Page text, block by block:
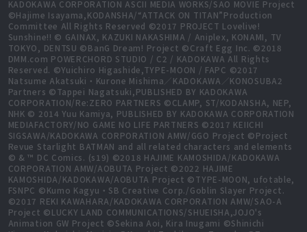
KADOKAWA CORPORATION ASCII MEDIA WORKS/SAO MOVIE Project
©Hajime Isayama,KODANSHA/“ATTACK ON TITAN”Production
Committee All Rights Reserved ©2017 PROJECT Lovelive!
Sunshine!! © GAINAX, KAZUKI NAKASHIMA / Aniplex, KONAMI, TV
TOKYO, DENTSU ©BanG Dream! Project ©Craft Egg Inc. ©2018
DMM.com POWERCHORD STUDIO / C2 / KADOKAWA All Rights
Reserved. ©Yuichiro Higashide,TYPE-MOON / FAPC ©2017
Natsume Akatsuki・Kurone Mishima／KADOKAWA／KONOSUBA2
Partners ©Tappei Nagatsuki,PUBLISHED BY KADOKAWA
CORPORATION/Re:ZERO PARTNERS ©CLAMP, ST/KODANSHA, NEP,
NHK © 2014 Yuu Kamiya, PUBLISHED BY KADOKAWA CORPORATION
MEDIAFACTORY/NO GAME NO LIFE PARTNERS ©2017 KEIICHI
SIGSAWA/KADOKAWA CORPORATION AMW/GGO Project ©Project
Revue Starlight BATMAN and all related characters and elements
© & ™ DC Comics. (s19) ©2018 HAJIME KAMOSHIDA/KADOKAWA
CORPORATION AMW/AOBUTA Project ©2022 HAJIME
KAMOSHIDA/KADOKAWA/AOBUTA Project ©TYPE-MOON, ufotable,
FSNPC ©Kumo Kagyu・SB Creative Corp./Goblin Slayer Project.
©2017 REKI KAWAHARA/KADOKAWA CORPORATION AMW/SAO-A
Project ©LUCKY LAND COMMUNICATIONS/SHUEISHA,JOJO's
Animation GW Project ©Sekina Aoi, Kira Inugami ©Shinichi